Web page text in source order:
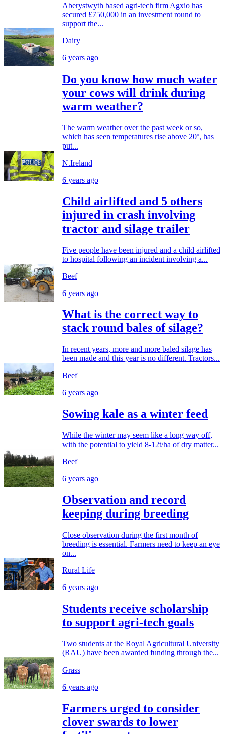
Aberystwyth based agri-tech firm Agxio has
secured £750,000 in an investment round to
support the...
Dairy
6 years ago
Do you know how much water
your cows will drink during
warm weather?
The warm weather over the past week or so,
which has seen temperatures rise above 20º, has
put...
N.Ireland
6 years ago
Child airlifted and 5 others
injured in crash involving
tractor and silage trailer
Five people have been injured and a child airlifted
to hospital following an incident involving a...
Beef
6 years ago
What is the correct way to
stack round bales of silage?
In recent years, more and more baled silage has
been made and this year is no different. Tractors...
Beef
6 years ago
Sowing kale as a winter feed
While the winter may seem like a long way off,
with the potential to yield 8-12t/ha of dry matter...
Beef
6 years ago
Observation and record
keeping during breeding
Close observation during the first month of
breeding is essential. Farmers need to keep an eye
on...
Rural Life
6 years ago
Students receive scholarship
to support agri-tech goals
Two students at the Royal Agricultural University
(RAU) have been awarded funding through the...
Grass
6 years ago
Farmers urged to consider
clover swards to lower